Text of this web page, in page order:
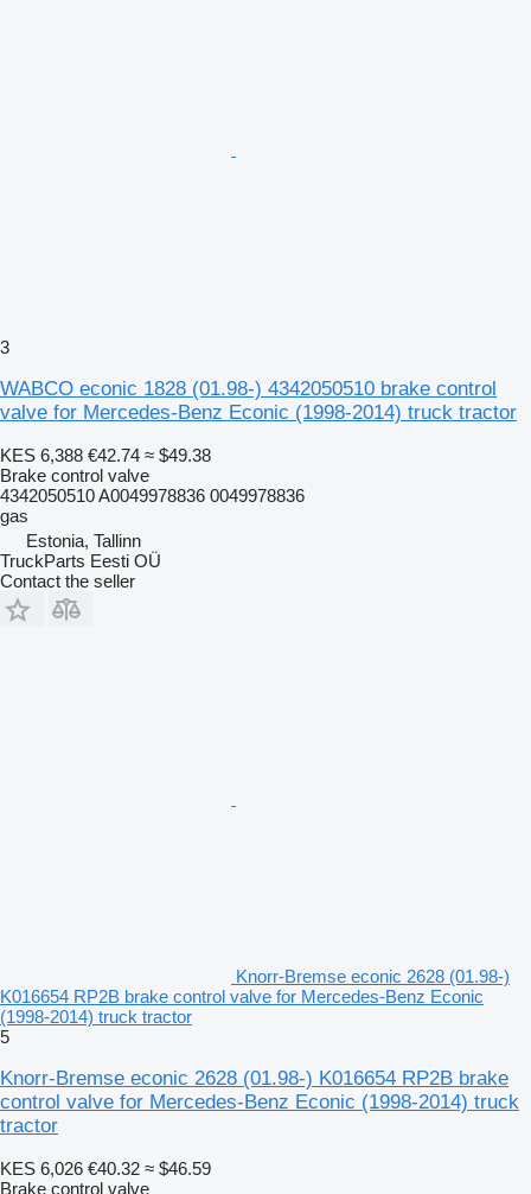
3
WABCO econic 1828 (01.98-) 4342050510 brake control
valve for Mercedes-Benz Econic (1998-2014) truck tractor
KES 6,388 €42.74 ≈ $49.38
Brake control valve
4342050510 A0049978836 0049978836
gas
Estonia, Tallinn
TruckParts Eesti OÜ
Contact the seller
Knorr-Bremse econic 2628 (01.98-)
K016654 RP2B brake control valve for Mercedes-Benz Econic
(1998-2014) truck tractor
5
Knorr-Bremse econic 2628 (01.98-) K016654 RP2B brake
control valve for Mercedes-Benz Econic (1998-2014) truck
tractor
KES 6,026 €40.32 ≈ $46.59
Brake control valve